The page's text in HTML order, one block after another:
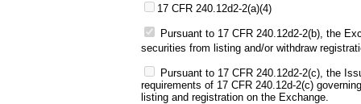
17 CFR 240.12d2-2(a)(4)
Pursuant to 17 CFR 240.12d2-2(b), the
securities from listing and/or withdraw
Pursuant to 17 CFR 240.12d2-2(c), the
requirements of 17 CFR 240.12d-2(c)
listing and registration on the Exchange.